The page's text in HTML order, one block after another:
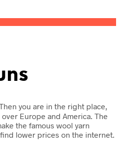
you are in the right place,
Europe and America. The
the famous wool yarn
find lower prices on the internet.